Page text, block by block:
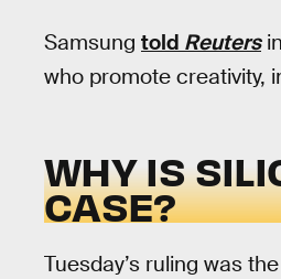
Samsung told Reuters
who promote creativity,
WHY IS
CASE?
Tuesday’s ruling was